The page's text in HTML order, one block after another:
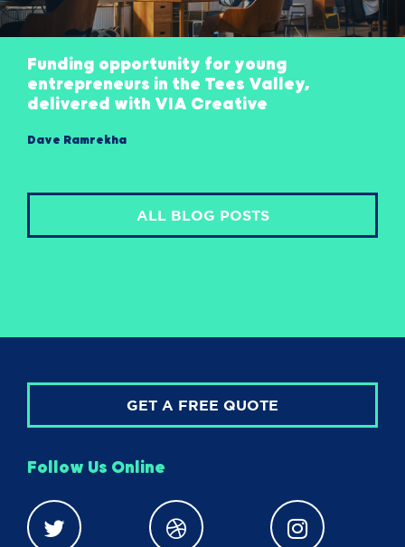
Funding opportunity for young
entrepreneurs in the Tees Valley,
delivered with VIA Creative
Dave Ramrekha
ALL BLOG POSTS
GET A FREE QUOTE
Follow Us Online